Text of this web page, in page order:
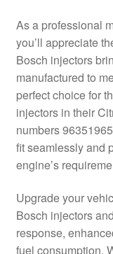
Payments
Privacy Policy
Shipping outside
Terms & Conditions
Worldwide
As a professional
you’ll appreciate
Bosch injectors
manufactured to
perfect choice for
injectors in their
numbers
fit seamlessly and
engine’s
Upgrade your
Bosch injectors
response,
fuel consumption.